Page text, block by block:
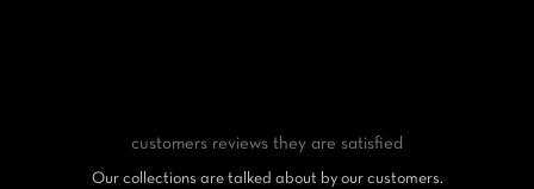
customers reviews they are satisfied
Our collections are talked about by our customers.